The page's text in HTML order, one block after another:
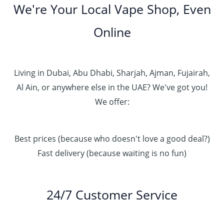
We're Your Local Vape Shop, Even
Online
Living in Dubai, Abu Dhabi, Sharjah, Ajman, Fujairah,
Al Ain, or anywhere else in the UAE? We've got you!
We offer:
Best prices (because who doesn't love a good deal?)
Fast delivery (because waiting is no fun)
24/7 Customer Service